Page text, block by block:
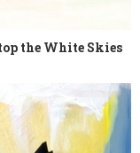
the White Skies